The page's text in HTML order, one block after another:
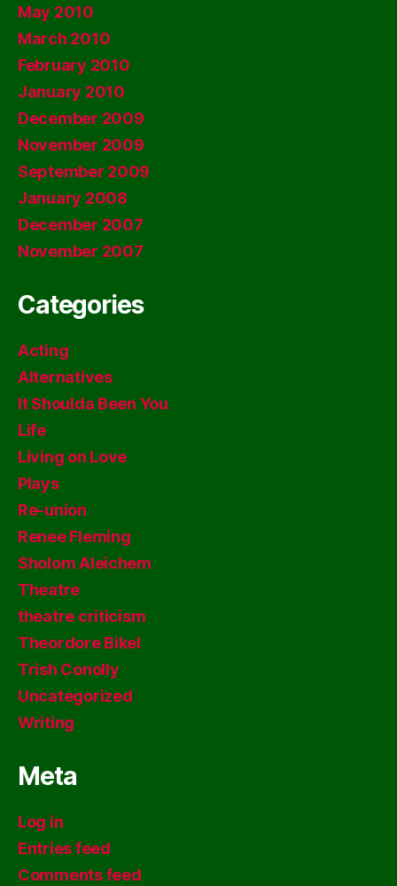
May 2010
March 2010
February 2010
January 2010
December 2009
November 2009
September 2009
January 2008
December 2007
November 2007
Categories
Acting
Alternatives
It Shoulda Been You
Life
Living on Love
Plays
Re-union
Renee Fleming
Sholom Aleichem
Theatre
theatre criticism
Theordore Bikel
Trish Conolly
Uncategorized
Writing
Meta
Log in
Entries feed
Comments feed